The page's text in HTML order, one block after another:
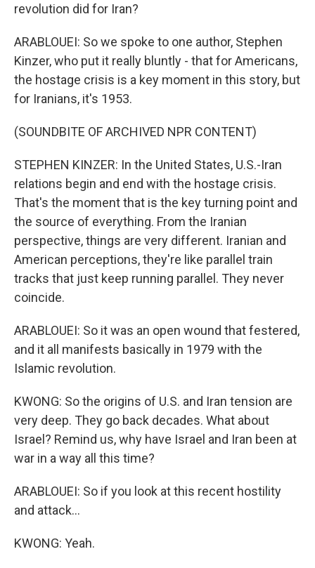
revolution did for Iran?
ARABLOUEI: So we spoke to one author, Stephen
Kinzer, who put it really bluntly - that for Americans,
the hostage crisis is a key moment in this story, but
for Iranians, it's 1953.
(SOUNDBITE OF ARCHIVED NPR CONTENT)
STEPHEN KINZER: In the United States, U.S.-Iran
relations begin and end with the hostage crisis.
That's the moment that is the key turning point and
the source of everything. From the Iranian
perspective, things are very different. Iranian and
American perceptions, they're like parallel train
tracks that just keep running parallel. They never
coincide.
ARABLOUEI: So it was an open wound that festered,
and it all manifests basically in 1979 with the
Islamic revolution.
KWONG: So the origins of U.S. and Iran tension are
very deep. They go back decades. What about
Israel? Remind us, why have Israel and Iran been at
war in a way all this time?
ARABLOUEI: So if you look at this recent hostility
and attack...
KWONG: Yeah.